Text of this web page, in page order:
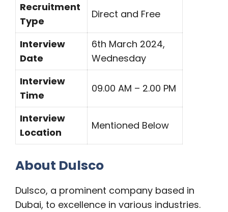
Recruitment
Type
Direct and Free
Interview
Date
6th March 2024,
Wednesday
Interview
Time
09.00 AM – 2.00 PM
Interview
Location
Mentioned Below
About Dulsco
Dulsco, a prominent company based in
Dubai, to excellence in various industries.